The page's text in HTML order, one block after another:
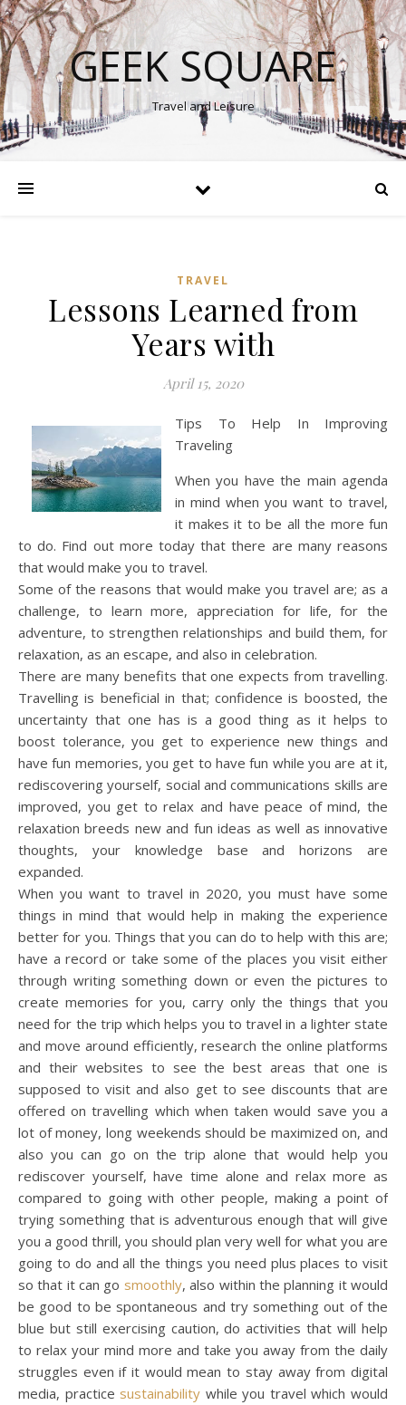
GEEK SQUARE
Travel and Leisure
TRAVEL
Lessons Learned from
Years with
April 15, 2020
Tips To Help In Improving
Traveling
When you have the main agenda
in mind when you want to travel,
it makes it to be all the more fun
to do. Find out more today that there are many reasons
that would make you to travel.
Some of the reasons that would make you travel are; as a
challenge, to learn more, appreciation for life, for the
adventure, to strengthen relationships and build them, for
relaxation, as an escape, and also in celebration.
There are many benefits that one expects from travelling.
Travelling is beneficial in that; confidence is boosted, the
uncertainty that one has is a good thing as it helps to
boost tolerance, you get to experience new things and
have fun memories, you get to have fun while you are at it,
rediscovering yourself, social and communications skills are
improved, you get to relax and have peace of mind, the
relaxation breeds new and fun ideas as well as innovative
thoughts, your knowledge base and horizons are
expanded.
When you want to travel in 2020, you must have some
things in mind that would help in making the experience
better for you. Things that you can do to help with this are;
have a record or take some of the places you visit either
through writing something down or even the pictures to
create memories for you, carry only the things that you
need for the trip which helps you to travel in a lighter state
and move around efficiently, research the online platforms
and their websites to see the best areas that one is
supposed to visit and also get to see discounts that are
offered on travelling which when taken would save you a
lot of money, long weekends should be maximized on, and
also you can go on the trip alone that would help you
rediscover yourself, have time alone and relax more as
compared to going with other people, making a point of
trying something that is adventurous enough that will give
you a good thrill, you should plan very well for what you are
going to do and all the things you need plus places to visit
so that it can go smoothly, also within the planning it would
be good to be spontaneous and try something out of the
blue but still exercising caution, do activities that will help
to relax your mind more and take you away from the daily
struggles even if it would mean to stay away from digital
media, practice sustainability while you travel which would